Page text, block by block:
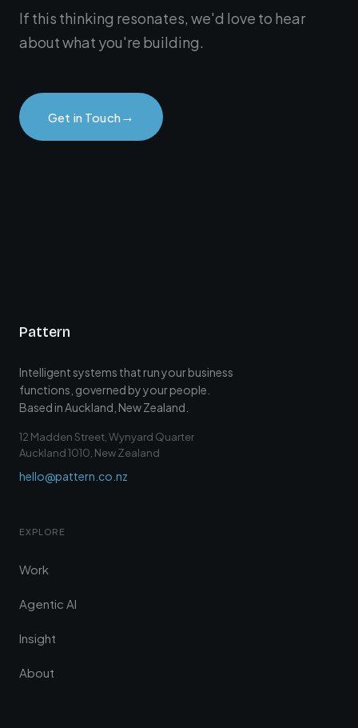
If this thinking resonates, we'd love to hear
about what you're building.
Get in Touch→
Pattern
Intelligent systems that run your business
functions, governed by your people.
Based in Auckland, New Zealand.
12 Madden Street, Wynyard Quarter
Auckland 1010, New Zealand
hello@pattern.co.nz
EXPLORE
Work
Agentic AI
Insight
About